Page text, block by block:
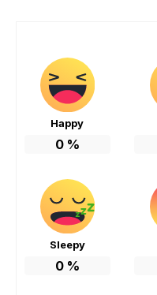
Happy
0%
Sleepy
0%